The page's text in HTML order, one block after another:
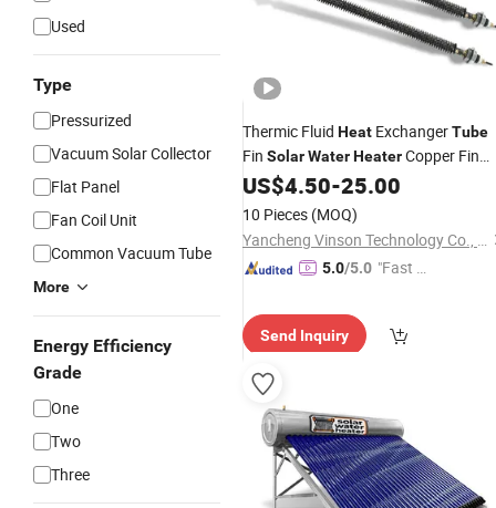
Used
Type
Pressurized
Vacuum Solar Collector
Flat Panel
Fan Coil Unit
Common Vacuum Tube
More
Energy Efficiency
Grade
One
Two
Three
Thermic Fluid Heat ExchangerTube
Fin SolarWaterHeaterCopper Fin
TubeAluminum Finned
Radiator
US$4.50-25.00
10 Pieces (MOQ)
Yancheng Vinson Technology Co., Ltd.
5.0/5.0 "Fast D
Send Inquiry